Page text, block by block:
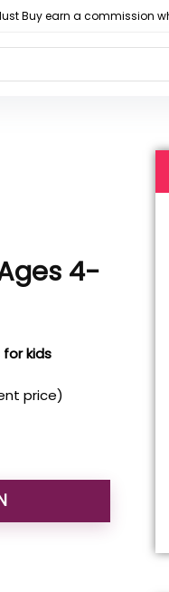
Buy earn a commission
4-
kids
price)